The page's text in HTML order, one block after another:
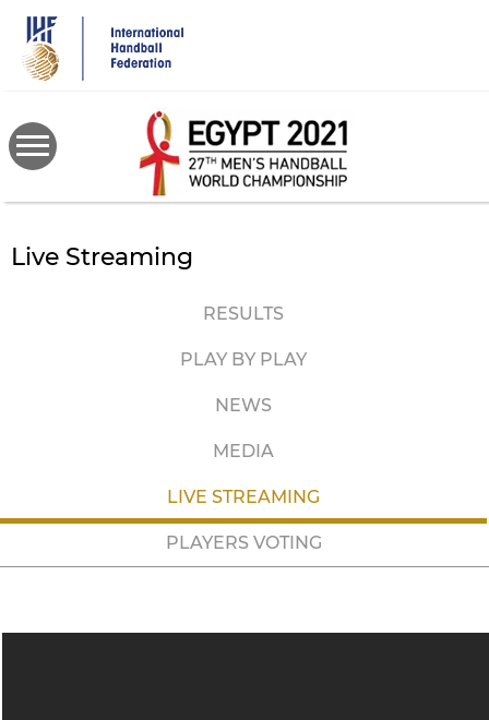
main
content
Live Streaming
RESULTS
PLAY BY PLAY
NEWS
MEDIA
LIVE STREAMING
PLAYERS VOTING